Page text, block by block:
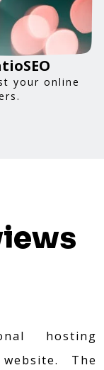
your online
hosting
The